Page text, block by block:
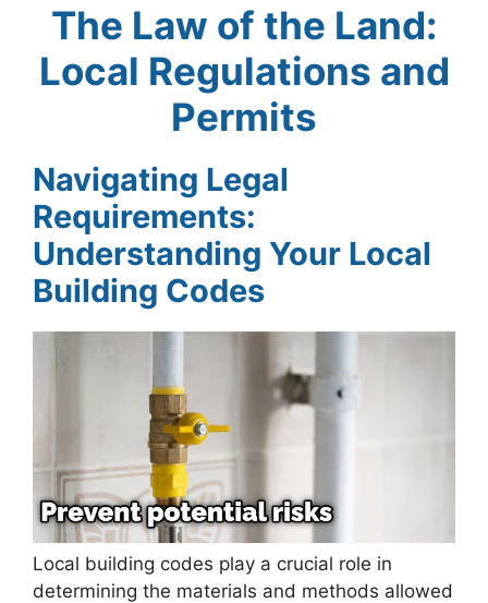
The Law of the Land:
Local Regulations and
Permits
Navigating Legal
Requirements:
Understanding Your Local
Building Codes
Local building codes play a crucial role in
determining the materials and methods allowed